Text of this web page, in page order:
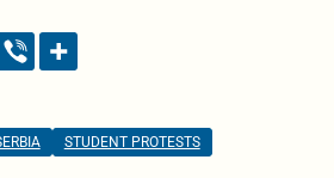
STUDENT PROTESTS